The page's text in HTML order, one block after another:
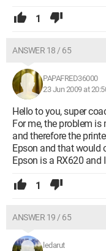
1
ANSWER 18 / 65
PAPAFRED36000
23 Jun 2009 at
Hello to you, super
For me, the problem is
and therefore the
Epson and that would
Epson is a RX620 and
1
ANSWER 19 / 65
ledarut